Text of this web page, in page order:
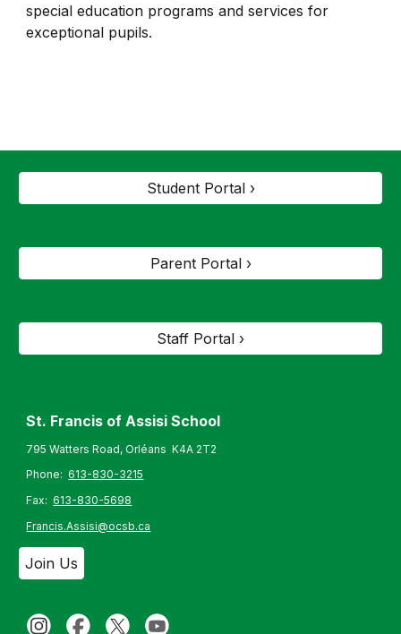
special education programs and services for
exceptional pupils.
Student Portal ›
Parent Portal ›
Staff Portal ›
St. Francis of Assisi School
795 Watters Road, Orléans K4A 2T2
Phone:613-830-3215
Fax:613-830-5698
Francis.Assisi@ocsb.ca
Join Us